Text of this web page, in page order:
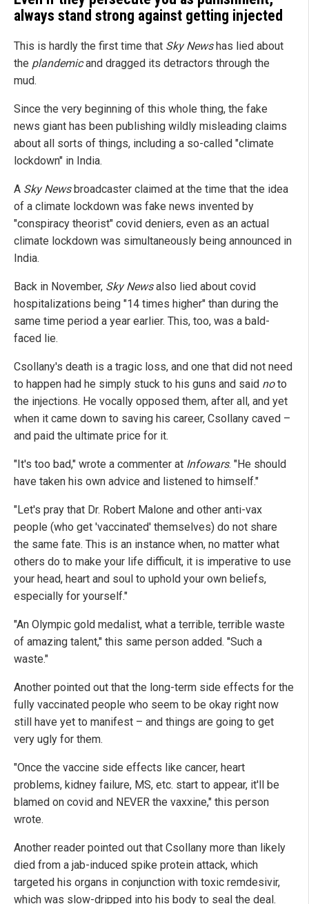
always stand strong against getting injected
This is hardly the first time that Sky Newshas lied about
the plandemicand dragged its detractors through the
mud.
Since the very beginning of this whole thing, the fake
news giant has been publishing wildly misleading claims
about all sorts of things, including a so-called "climate
lockdown" in India.
A Sky Newsbroadcaster claimed at the time that the idea
of a climate lockdown was fake news invented by
"conspiracy theorist" covid deniers, even as an actual
climate lockdown was simultaneously being announced in
India.
Back in November, Sky Newsalso lied about covid
hospitalizations being "14 times higher" than during the
same time period a year earlier. This, too, was a bald-
faced lie.
Csollany's death is a tragic loss, and one that did not need
to happen had he simply stuck to his guns and said noto
the injections. He vocally opposed them, after all, and yet
when it came down to saving his career, Csollany caved –
and paid the ultimate price for it.
"It's too bad," wrote a commenter at Infowars. "He should
have taken his own advice and listened to himself."
"Let's pray that Dr. Robert Malone and other anti-vax
people (who get 'vaccinated' themselves) do not share
the same fate. This is an instance when, no matter what
others do to make your life difficult, it is imperative to use
your head, heart and soul to uphold your own beliefs,
especially for yourself."
"An Olympic gold medalist, what a terrible, terrible waste
of amazing talent," this same person added. "Such a
waste."
Another pointed out that the long-term side effects for the
fully vaccinated people who seem to be okay right now
still have yet to manifest – and things are going to get
very ugly for them.
"Once the vaccine side effects like cancer, heart
problems, kidney failure, MS, etc. start to appear, it'll be
blamed on covid and NEVER the vaxxine," this person
wrote.
Another reader pointed out that Csollany more than likely
died from a jab-induced spike protein attack, which
targeted his organs in conjunction with toxic remdesivir,
which was slow-dripped into his body to seal the deal.